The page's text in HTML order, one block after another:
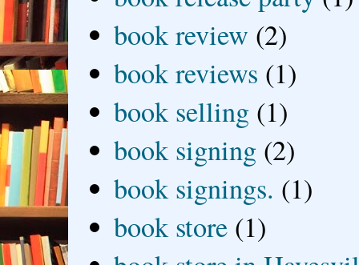
book review (2)
book reviews (1)
book selling (1)
book signing (2)
book signings. (1)
book store (1)